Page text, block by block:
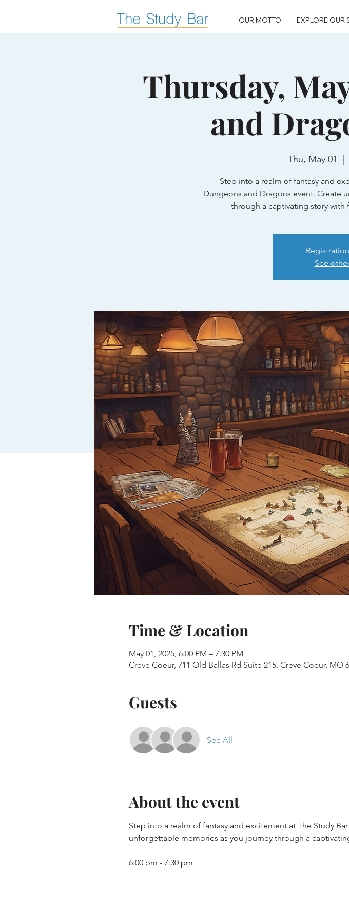
OUR MOTTO EXPLORE OUR
Thursday,
and
Thu, May 01
Step into a realm of fantasy and
Dungeons and Dragons event. Create
through a captivating story with
See
Time & Location
May 01, 2025, 6:00 PM – 7:30 PM
Creve Coeur, 711 Old Ballas Rd Suite 215, Creve Coeur, MO
Guests
See All
About the event
Step into a realm of fantasy and excitement at The Study
unforgettable memories as you journey through a
6:00 pm - 7:30 pm